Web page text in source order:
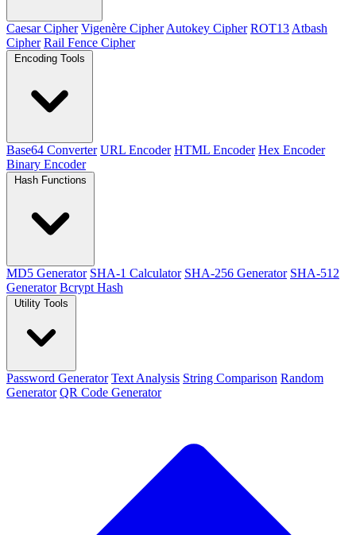
Caesar Cipher Vigenère Cipher Autokey Cipher ROT13 Atbash
Cipher Rail Fence Cipher
Base64 Converter URL Encoder HTML Encoder Hex Encoder
Binary Encoder
MD5 Generator SHA-1 Calculator SHA-256 Generator SHA-512
Generator Bcrypt Hash
Password Generator Text Analysis String Comparison Random
Generator QR Code Generator